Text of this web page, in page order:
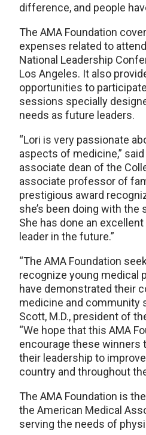
difference, and people
The AMA Foundation
expenses related to
National Leadership
Los Angeles. It also
opportunities to
sessions specially
needs as future leaders.
“Lori is very passionate
aspects of medicine,”
associate dean of the
associate professor of
prestigious award
she’s been doing with
She has done an
leader in the future.”
“The AMA Foundation
recognize young medical
have demonstrated their
medicine and community
Scott, M.D., president of
“We hope that this AMA
encourage these winners
their leadership to
country and throughout
The AMA Foundation is
the American Medical
serving the needs of